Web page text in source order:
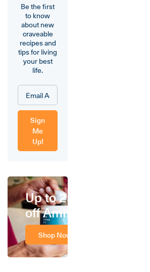
Be the first
to know
about new
craveable
recipes and
tips for living
your best
life.
Sign
Me
Up!
Up to 25%
off Amino
Shop Now